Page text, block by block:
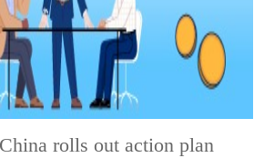
China rolls out action plan